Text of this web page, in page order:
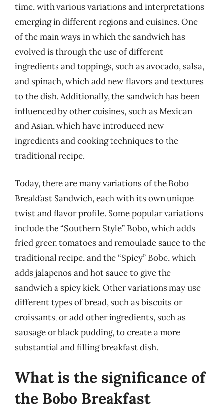
time, with various variations and interpretations
emerging in different regions and cuisines. One
of the main ways in which the sandwich has
evolved is through the use of different
ingredients and toppings, such as avocado, salsa,
and spinach, which add new flavors and textures
to the dish. Additionally, the sandwich has been
influenced by other cuisines, such as Mexican
and Asian, which have introduced new
ingredients and cooking techniques to the
traditional recipe.
Today, there are many variations of the Bobo
Breakfast Sandwich, each with its own unique
twist and flavor profile. Some popular variations
include the “Southern Style” Bobo, which adds
fried green tomatoes and remoulade sauce to the
traditional recipe, and the “Spicy” Bobo, which
adds jalapenos and hot sauce to give the
sandwich a spicy kick. Other variations may use
different types of bread, such as biscuits or
croissants, or add other ingredients, such as
sausage or black pudding, to create a more
substantial and filling breakfast dish.
What is the significance of
the Bobo Breakfast